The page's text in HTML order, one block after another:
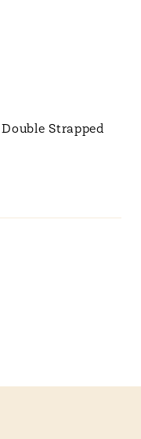
Strapped